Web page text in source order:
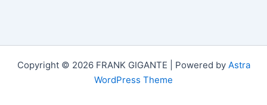
Copyright © 2026 FRANK GIGANTE | Powered by Astra
WordPress Theme